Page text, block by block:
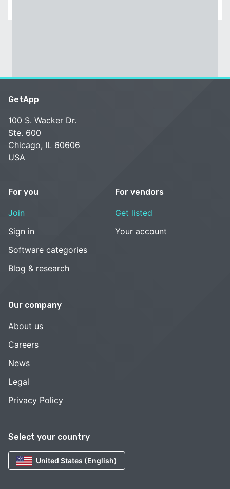
Select your country
United States (English)
GetApp
100 S. Wacker Dr.
Ste. 600
Chicago, IL 60606
USA
For you
Join
Sign in
Software categories
Blog & research
For vendors
Get listed
Your account
Our company
About us
Careers
News
Legal
Privacy Policy